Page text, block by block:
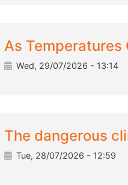
As Temperatures
Wed, 29/07/2026 - 13:14
The dangerous
Tue, 28/07/2026 - 12:59